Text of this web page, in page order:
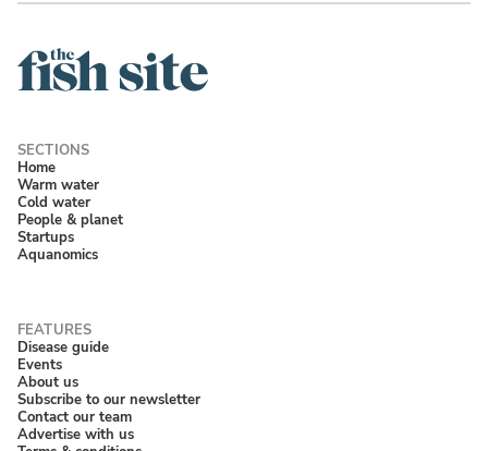
Home
Warm water
Cold water
People & planet
Startups
Aquanomics
Disease guide
Events
About us
Subscribe to our newsletter
Contact our team
Advertise with us